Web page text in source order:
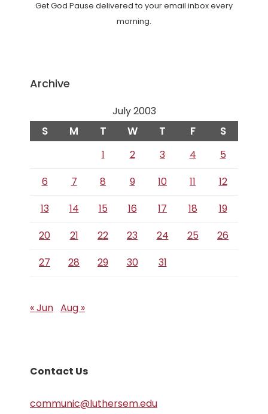
Get God Pause delivered to your email inbox every
morning.
Archive
July 2003
S M T W T F S
1 2 3 4
5
6
7 8 9 10 11
12
13
14 15 16 17 18
19
20
21 22 23 24 25
26
27
28 29 30 31
« Jun Aug »
Contact Us
communic@luthersem.edu